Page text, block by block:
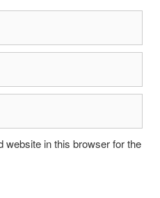
website in this browser for the